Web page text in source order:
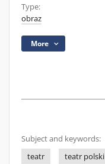
Type:
obraz
More
Subject and keywords:
teatr
teatr polski